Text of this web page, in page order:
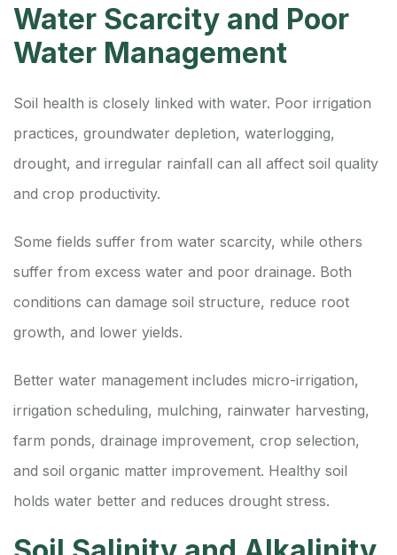
Water Scarcity and Poor
Water Management
Soil health is closely linked with water. Poor irrigation
practices, groundwater depletion, waterlogging,
drought, and irregular rainfall can all affect soil quality
and crop productivity.
Some fields suffer from water scarcity, while others
suffer from excess water and poor drainage. Both
conditions can damage soil structure, reduce root
growth, and lower yields.
Better water management includes micro-irrigation,
irrigation scheduling, mulching, rainwater harvesting,
farm ponds, drainage improvement, crop selection,
and soil organic matter improvement. Healthy soil
holds water better and reduces drought stress.